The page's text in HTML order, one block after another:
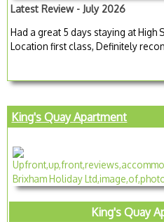
Latest Review - July 2026
Had a great 5 days staying at High
Location first class, Definitely
King's Quay Apartment
King's Quay